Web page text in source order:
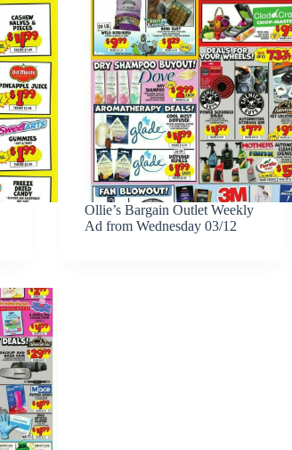
Ollie’s Bargain Outlet Weekly
Ad from Wednesday 03/12